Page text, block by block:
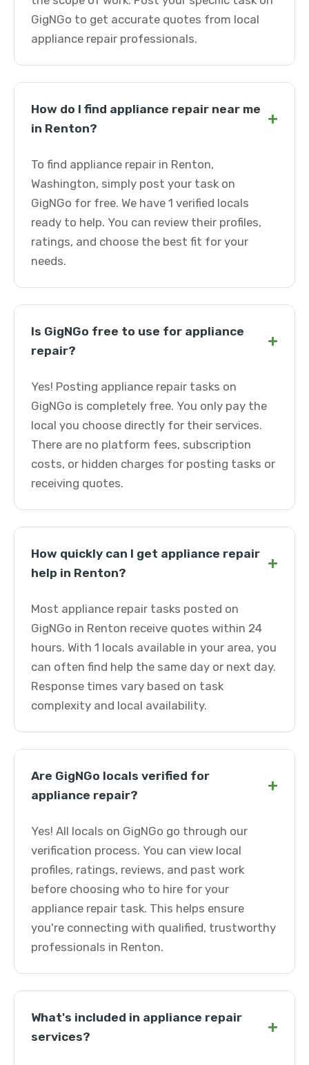
GigNGo to get accurate quotes from local
appliance repair professionals.
How do I find appliance repair near me
in Renton?
+
To find appliance repair in Renton,
Washington, simply post your task on
GigNGo for free. We have 1 verified locals
ready to help. You can review their profiles,
ratings, and choose the best fit for your
needs.
Is GigNGo free to use for appliance
repair?
+
Yes! Posting appliance repair tasks on
GigNGo is completely free. You only pay the
local you choose directly for their services.
There are no platform fees, subscription
costs, or hidden charges for posting tasks or
receiving quotes.
How quickly can I get appliance repair
help in Renton?
+
Most appliance repair tasks posted on
GigNGo in Renton receive quotes within 24
hours. With 1 locals available in your area, you
can often find help the same day or next day.
Response times vary based on task
complexity and local availability.
Are GigNGo locals verified for
appliance repair?
+
Yes! All locals on GigNGo go through our
verification process. You can view local
profiles, ratings, reviews, and past work
before choosing who to hire for your
appliance repair task. This helps ensure
you're connecting with qualified, trustworthy
professionals in Renton.
What's included in appliance repair
services?
+